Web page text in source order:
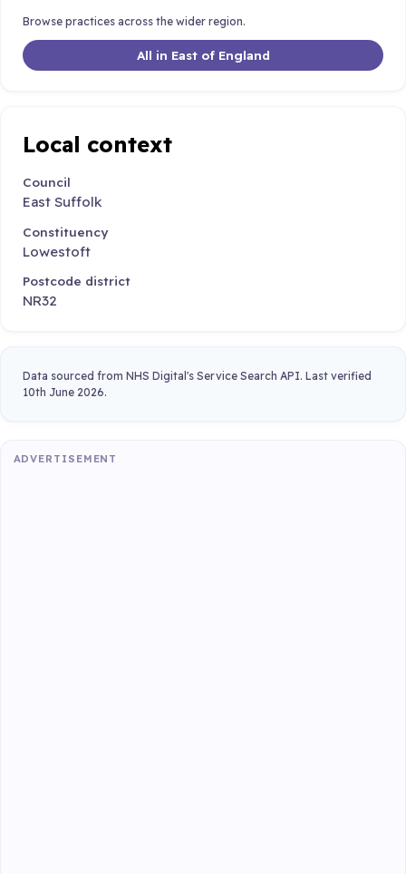
Browse practices across the wider region.
All in East of England
Local context
Council
East Suffolk
Constituency
Lowestoft
Postcode district
NR32
Data sourced from NHS Digital's Service Search API. Last verified
10th June 2026.
ADVERTISEMENT